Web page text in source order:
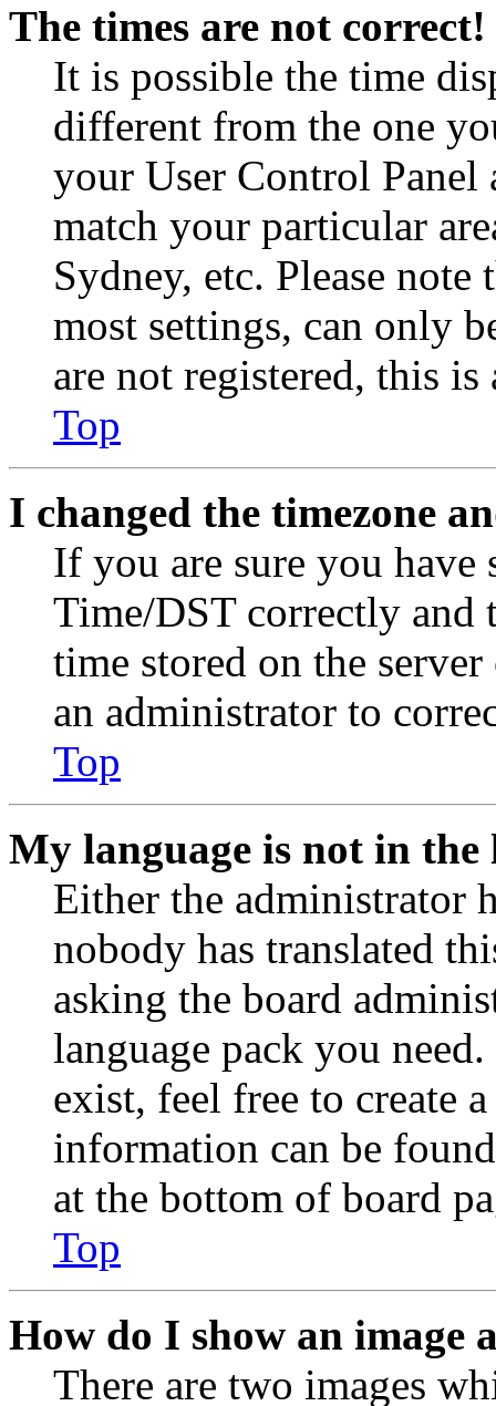
The times are not correct!
It is possible the time
different from the one
your User Control Panel
match your particular
Sydney, etc. Please
most settings, can only
are not registered, this
Top
I changed the timezone
If you are sure you have
Time/DST correctly and
time stored on the
an administrator to
Top
My language is not in the
Either the administrator
nobody has translated
asking the board
language pack you
exist, feel free to create
information can be
at the bottom of board
Top
How do I show an image
There are two images